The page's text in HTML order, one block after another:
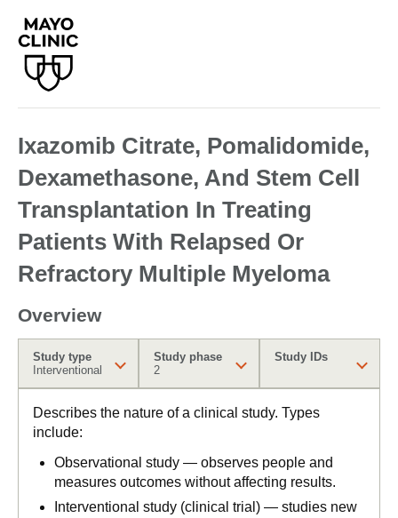
Ixazomib Citrate, Pomalidomide,
Dexamethasone, And Stem Cell
Transplantation In Treating
Patients With Relapsed Or
Refractory Multiple Myeloma
Overview
Study type
Interventional
Study phase
2
Study IDs
Describes the nature of a clinical study. Types
include:
Observational study — observes people and
measures outcomes without affecting results.
Interventional study (clinical trial) — studies new